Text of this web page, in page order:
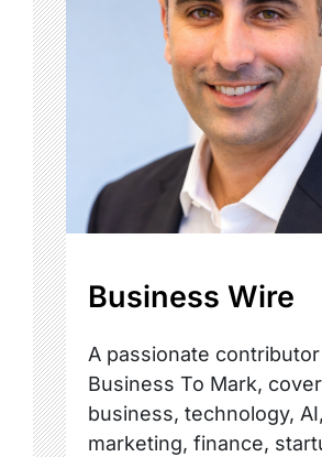
Business Wire
A passionate
Business To Mark,
business, technology,
marketing, finance,